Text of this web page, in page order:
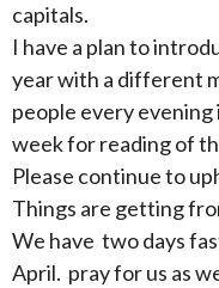
capitals.
I have a plan to
year with a different
people every
week for reading of
Please continue to
Things are getting
We have two days
April. pray for us as